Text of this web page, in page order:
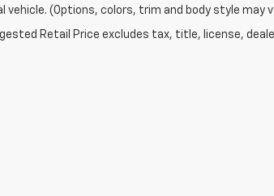
vehicle. (Options, colors, trim and body style may
Retail Price excludes tax, title, license,